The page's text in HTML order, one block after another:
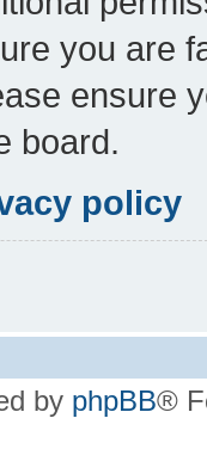
you are
ensure
board.
policy
by phpBB®